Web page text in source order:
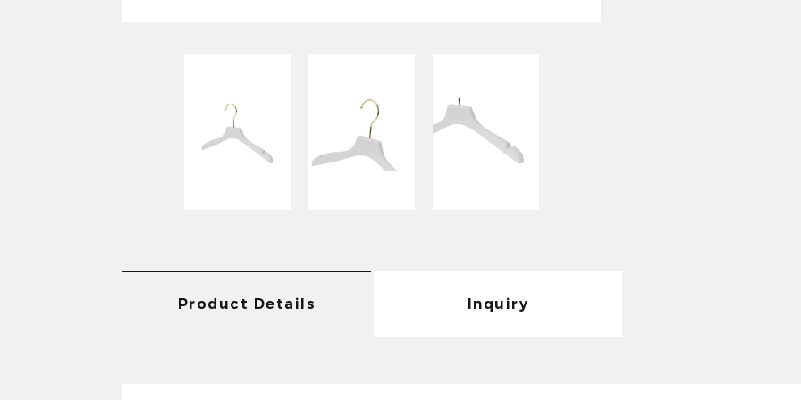
Product Details Inquiry